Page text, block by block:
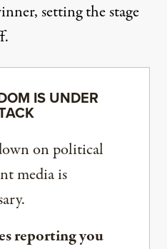
setting the stage
IS UNDER
on political
media is
reporting you